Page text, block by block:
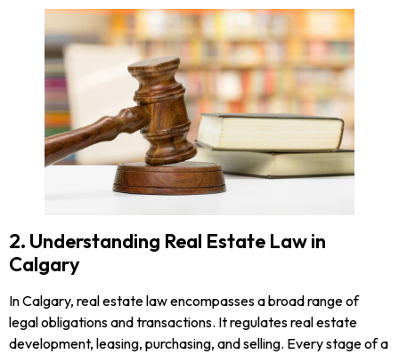
2. Understanding Real Estate Law in
Calgary
In Calgary, real estate law encompasses a broad range of
legal obligations and transactions. It regulates real estate
development, leasing, purchasing, and selling. Every stage of a